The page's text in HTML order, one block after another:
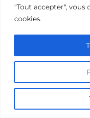
"Tout accepter", vous
cookies.
10 Films et
Opération Love